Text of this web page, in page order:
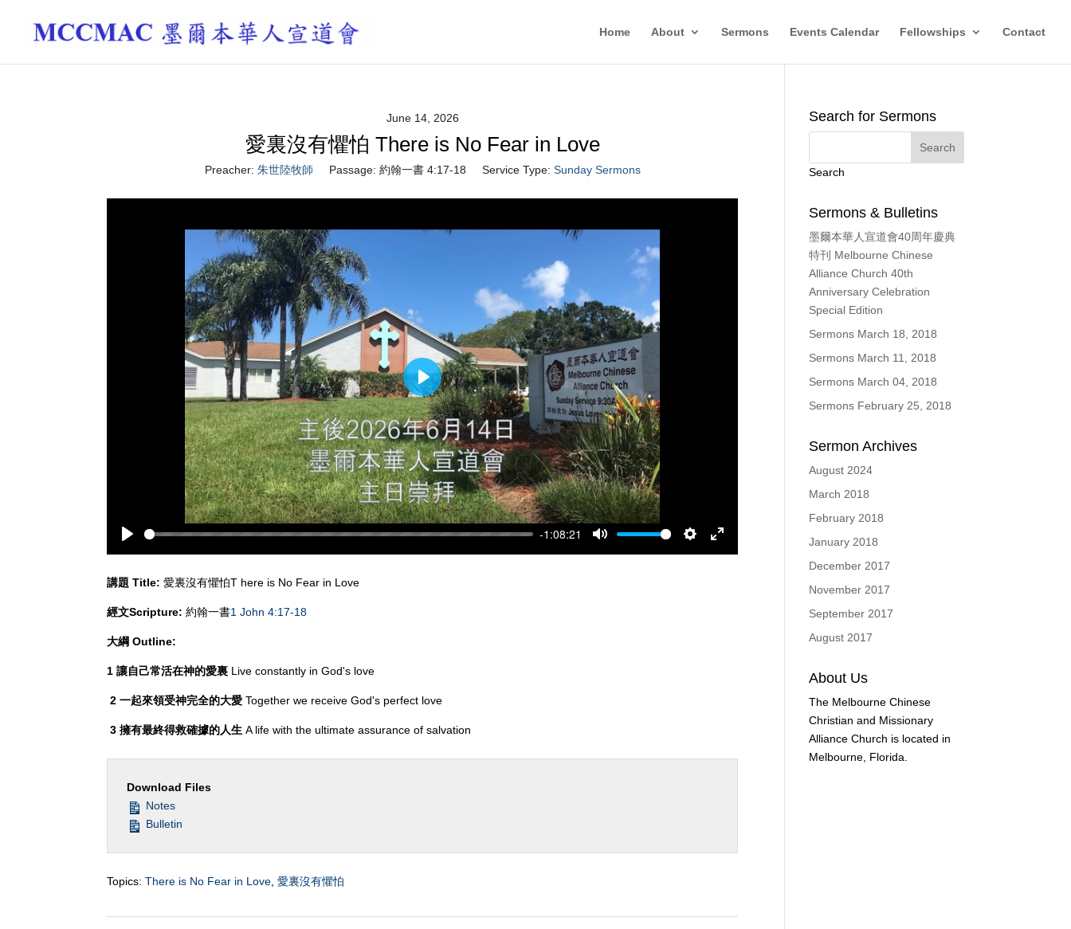
Home About Sermons Events Calendar Fellowships Contact
June 14, 2026
愛裏沒有懼怕 There is No Fear in Love
Preacher: 朱世陸牧師 Passage: 約翰一書 4:17-18 Service Type: Sunday Sermons
-1:08:21
Play
講題 Title: 愛裏沒有懼怕T here is No Fear in Love
經文Scripture: 約翰一書1 John 4:17-18
大綱 Outline:
1 讓自己常活在神的愛裏 Live constantly in God's love
2一起來領受神完全的大愛Together we receive God's perfect love
3擁有最終得救確據的人生A life with the ultimate assurance of salvation
Download Files
Notes
Bulletin
Topics: There is No Fear in Love,愛裏沒有懼怕
Search for Sermons
Search
Sermons & Bulletins
墨爾本華人宣道會40周年慶典
特刊 Melbourne Chinese
Alliance Church 40th
Anniversary Celebration
Special Edition
Sermons March 18, 2018
Sermons March 11, 2018
Sermons March 04, 2018
Sermons February 25, 2018
Sermon Archives
August 2024
March 2018
February 2018
January 2018
December 2017
November 2017
September 2017
August 2017
About Us
The Melbourne Chinese
Christian and Missionary
Alliance Church is located in
Melbourne, Florida.